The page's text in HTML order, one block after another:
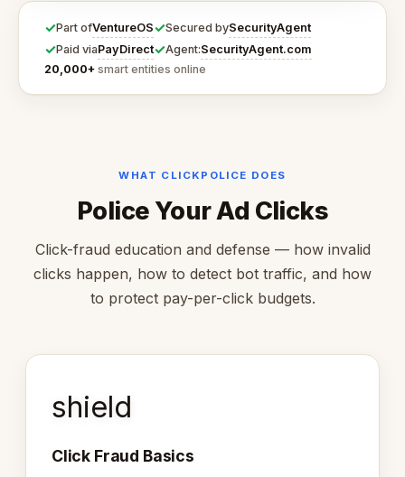
✓Part ofVentureOS✓Secured bySecurityAgent
✓Paid viaPayDirect✓Agent:SecurityAgent.com
20,000+ smart entities online
WHAT CLICKPOLICE DOES
Police Your Ad Clicks
Click-fraud education and defense — how invalid
clicks happen, how to detect bot traffic, and how
to protect pay-per-click budgets.
shield
Click Fraud Basics